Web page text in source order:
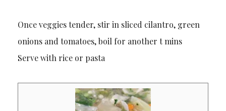
Once veggies tender, stir in sliced cilantro, green
onions and tomatoes, boil for another t mins
Serve with rice or pasta